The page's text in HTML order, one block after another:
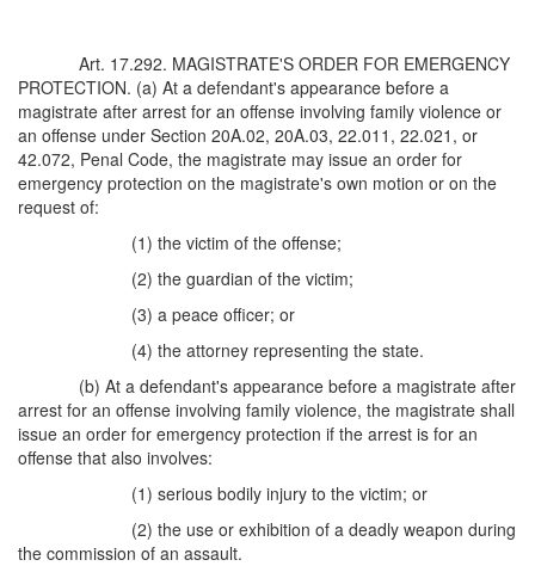
Art. 17.292. MAGISTRATE'S ORDER FOR EMERGENCY
PROTECTION. (a) At a defendant's appearance before a
magistrate after arrest for an offense involving family violence or
an offense under Section 20A.02, 20A.03, 22.011, 22.021, or
42.072, Penal Code, the magistrate may issue an order for
emergency protection on the magistrate's own motion or on the
request of:
(1) the victim of the offense;
(2) the guardian of the victim;
(3) a peace officer; or
(4) the attorney representing the state.
(b) At a defendant's appearance before a magistrate after
arrest for an offense involving family violence, the magistrate shall
issue an order for emergency protection if the arrest is for an
offense that also involves:
(1) serious bodily injury to the victim; or
(2) the use or exhibition of a deadly weapon during
the commission of an assault.